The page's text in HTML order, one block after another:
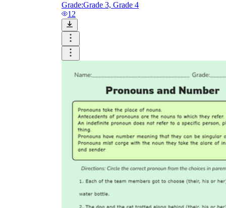
Grade:Grade 3, Grade 4
12